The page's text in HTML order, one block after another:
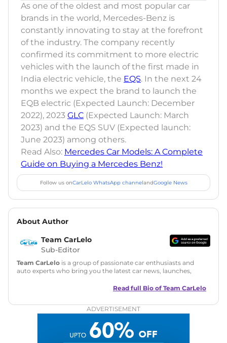
As one of the oldest and most popular car
brands in the world, Mercedes-Benz is
constantly innovating to stay at the forefront
of the industry. The company recently
confirmed its commitment to more electric
vehicles with the launch of the first made in
India electric vehicle, the EQS. In the next 24
months we expect the brand to launch the
EQB electric (Expected Launch: December
2022), 2023 GLC (Expected Launch: March
2023) and the EQS SUV (Expected launch:
June 2023) among others.
Read Also: Mercedes Car Models: A Complete
Guide on Buying a Mercedes Benz!
Follow us onCarLelo WhatsApp channelandGoogle News
About Author
Team CarLelo
Sub-Editor
Team CarLelo is a group of passionate car enthusiasts and
auto experts who bring you the latest car news, launches,
and useful content to make car buying easy and stress-free
Read full Bio of Team CarLelo
ADVERTISEMENT